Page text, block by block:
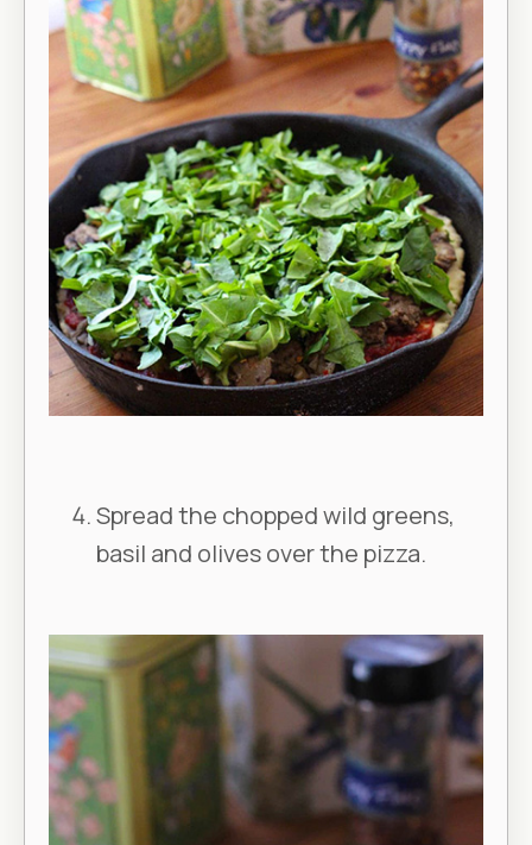
Spread the chopped wild greens,
basil and olives over the pizza.